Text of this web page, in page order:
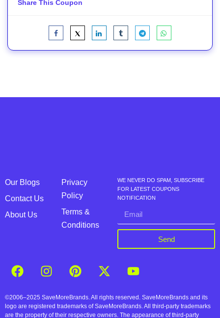
Share This Coupon
Our Blogs
Contact Us
About Us
Privacy
Policy
Terms &
Conditions
WE NEVER DO SPAM, SUBSCRIBE
FOR LATEST COUPONS
NOTIFICATION
Send
©2006–2025 SaveMoreBrands. All rights reserved. SaveMoreBrands and its
logo are registered trademarks of SaveMoreBrands. All third-party trademarks
are the property of their respective owners. The appearance of third-party